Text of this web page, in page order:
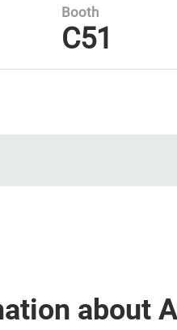
Booth
C51
about